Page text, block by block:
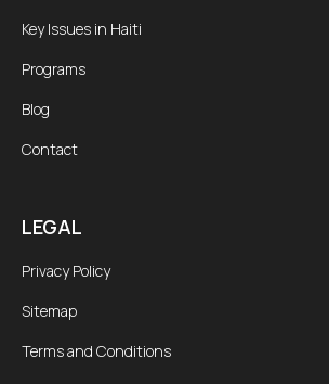
Key Issues in Haiti
Programs
Blog
Contact
LEGAL
Privacy Policy
Sitemap
Terms and Conditions